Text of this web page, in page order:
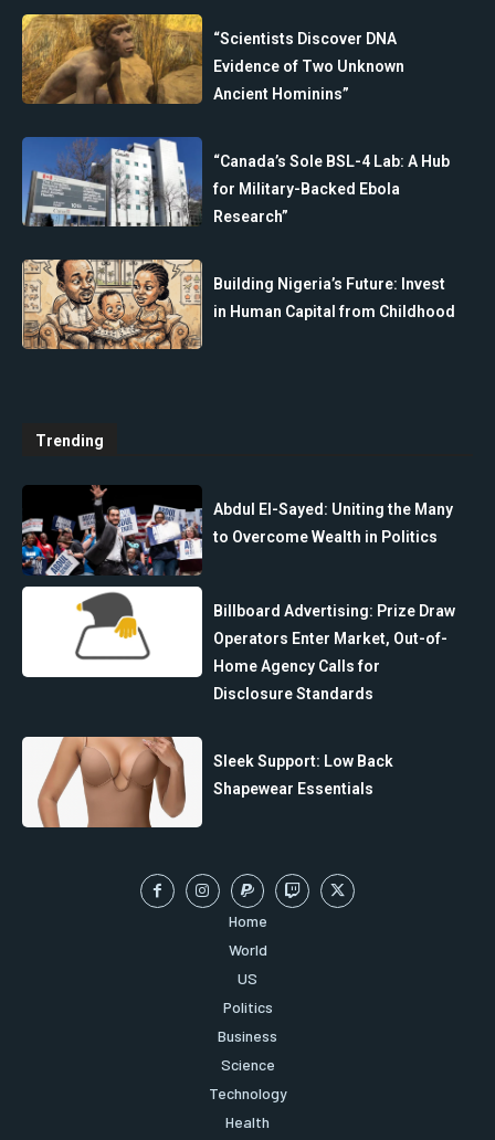
“Scientists Discover DNA
Evidence of Two Unknown
Ancient Hominins”
“Canada’s Sole BSL-4 Lab: A Hub
for Military-Backed Ebola
Research”
Building Nigeria’s Future: Invest
in Human Capital from Childhood
Trending
Abdul El-Sayed: Uniting the Many
to Overcome Wealth in Politics
Billboard Advertising: Prize Draw
Operators Enter Market, Out-of-
Home Agency Calls for
Disclosure Standards
Sleek Support: Low Back
Shapewear Essentials
Home
World
US
Politics
Business
Science
Technology
Health